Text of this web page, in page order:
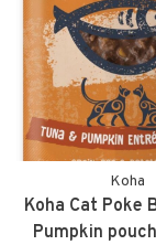
Koha
Koha Cat Poke
Pumpkin